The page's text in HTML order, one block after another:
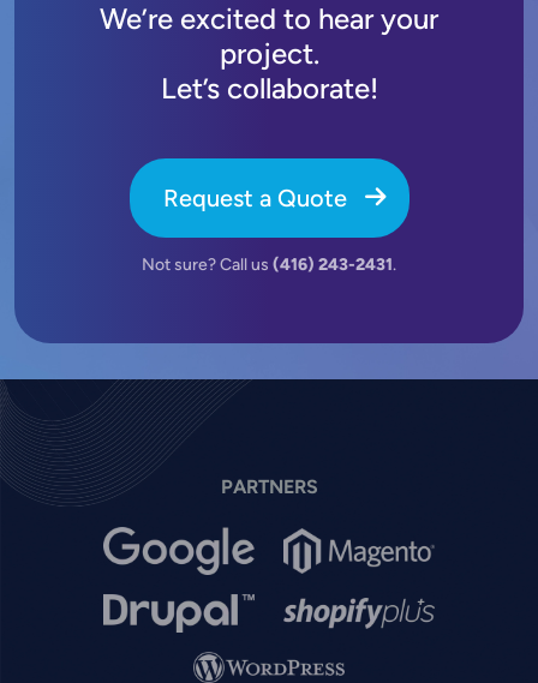
We’re excited to hear your
project.
Let’s collaborate!
Request a Quote
Not sure? Call us (416) 243-2431.
PARTNERS
Image Image
Image Image
Image